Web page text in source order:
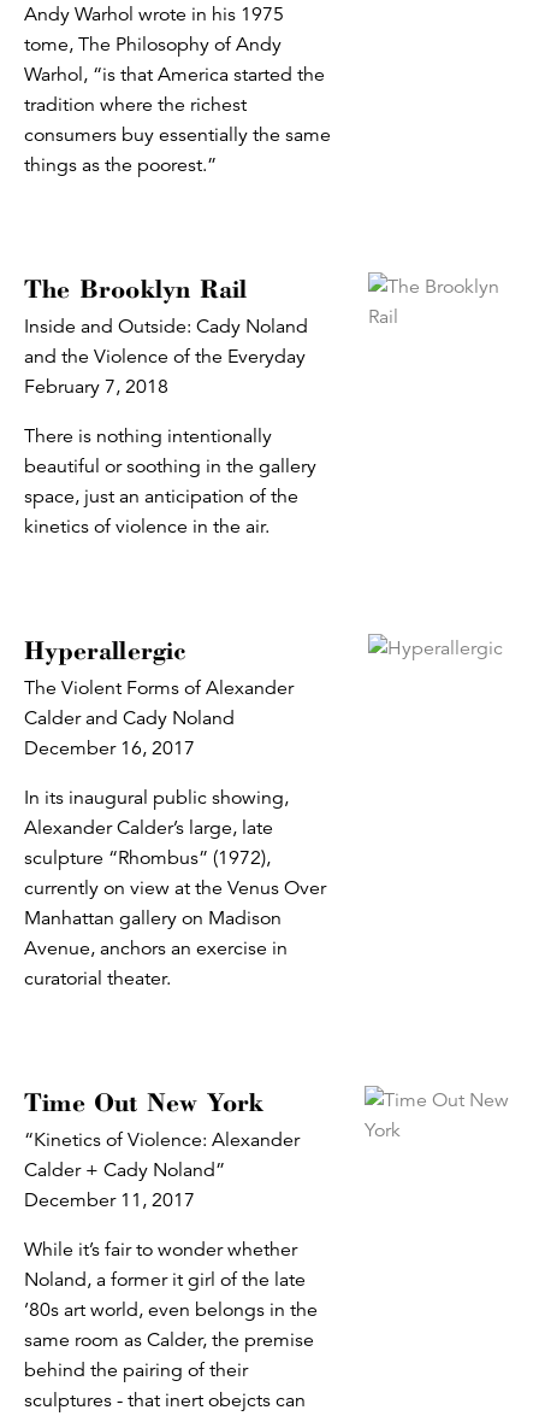
Andy Warhol wrote in his 1975
tome, The Philosophy of Andy
Warhol, “is that America started the
tradition where the richest
consumers buy essentially the same
things as the poorest.”
The Brooklyn Rail
Inside and Outside: Cady Noland
and the Violence of the Everyday
February 7, 2018
There is nothing intentionally
beautiful or soothing in the gallery
space, just an anticipation of the
kinetics of violence in the air.
Hyperallergic
The Violent Forms of Alexander
Calder and Cady Noland
December 16, 2017
In its inaugural public showing,
Alexander Calder’s large, late
sculpture “Rhombus” (1972),
currently on view at the Venus Over
Manhattan gallery on Madison
Avenue, anchors an exercise in
curatorial theater.
Time Out New York
“Kinetics of Violence: Alexander
Calder + Cady Noland”
December 11, 2017
While it’s fair to wonder whether
Noland, a former it girl of the late
’80s art world, even belongs in the
same room as Calder, the premise
behind the pairing of their
sculptures - that inert obejcts can